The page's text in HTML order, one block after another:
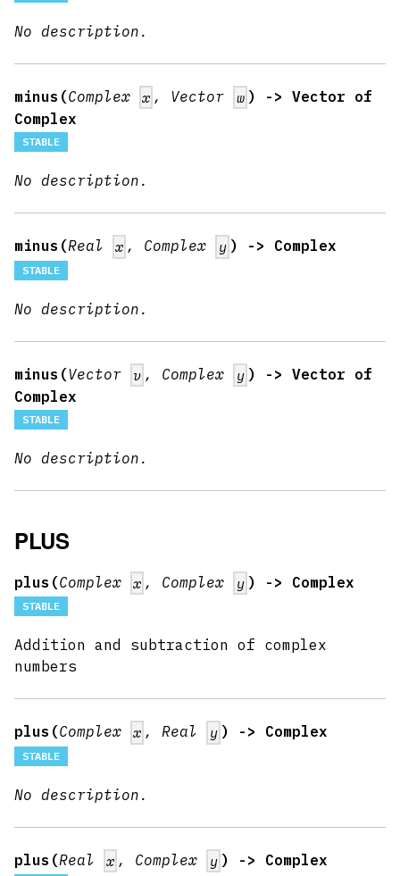
No description.
minus(Complex x , Vector w ) -> Vector of
Complex
STABLE
No description.
minus(Real x , Complex y ) -> Complex
STABLE
No description.
minus(Vector v , Complex y ) -> Vector of
Complex
STABLE
No description.
PLUS
plus(Complex x , Complex y ) -> Complex
STABLE
Addition and subtraction of complex
numbers
plus(Complex x , Real y ) -> Complex
STABLE
No description.
plus(Real x , Complex y ) -> Complex